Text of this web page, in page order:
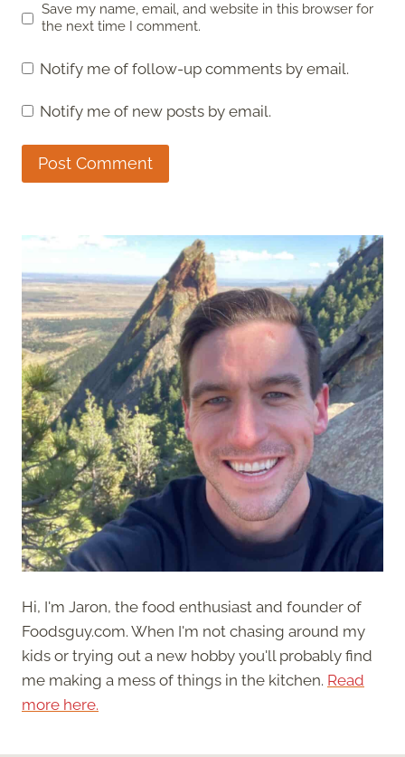
Save my name, email, and website in this browser for
the next time I comment.
Notify me of follow-up comments by email.
Notify me of new posts by email.
Hi, I'm Jaron, the food enthusiast and founder of
Foodsguy.com. When I'm not chasing around my
kids or trying out a new hobby you'll probably find
me making a mess of things in the kitchen. Read
more here.